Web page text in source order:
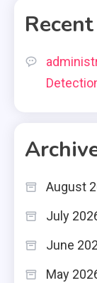
August
July
June
May